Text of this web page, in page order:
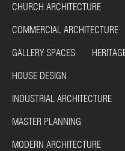
CHURCH ARCHITECTURE
COMMERCIAL ARCHITECTURE
GALLERY SPACES
HOUSE DESIGN
INDUSTRIAL ARCHITECTURE
MASTER PLANNING
MODERN ARCHITECTURE